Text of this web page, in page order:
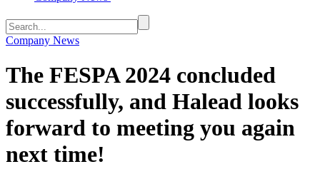
Company News
The FESPA 2024 concluded
successfully, and Halead looks
forward to meeting you again
next time!